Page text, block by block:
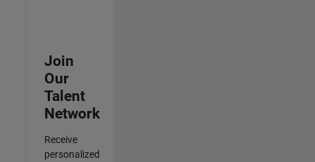
Join
Our
Talent
Network
Receive
personalized